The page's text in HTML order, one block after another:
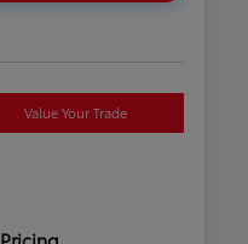
Value Your Trade